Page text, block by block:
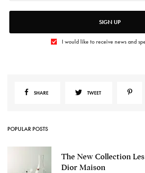
SIGN UP
I would like to receive news and
SHARE TWEET
POPULAR POSTS
The New Collection
Dior Maison